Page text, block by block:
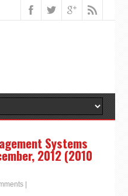
Systems
2012 (2010
|